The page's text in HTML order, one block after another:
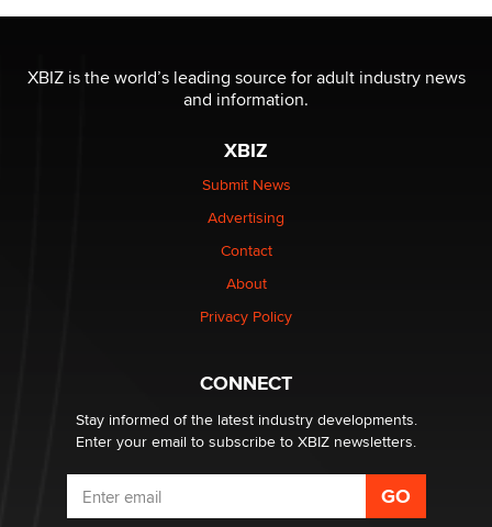
be a number. It might be a clock.
The Statistician
Elon Musk’s xAI sues Minnesota over its first-in-the-
nation law banning ‘nudification’ technology
Why “Good Looks Sell Themselves” Is a Trap for New
What are the best adult affiliates in 2026 Now we have
age verification laws world wide
Dizzy
XBIZ is the world’s leading source for adult industry news
and information.
XBIZ
Submit News
Advertising
Contact
About
Privacy Policy
CONNECT
Stay informed of the latest industry developments.
Enter your email to subscribe to XBIZ newsletters.